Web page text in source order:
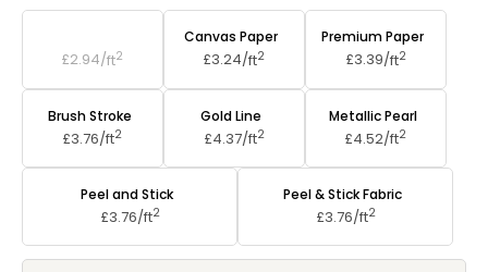
£2.94/ft2
Canvas Paper
£3.24/ft2
Premium Paper
£3.39/ft2
Brush Stroke
£3.76/ft2
Gold Line
£4.37/ft2
Metallic Pearl
£4.52/ft2
Peel and Stick
£3.76/ft2
Peel & Stick Fabric
£3.76/ft2